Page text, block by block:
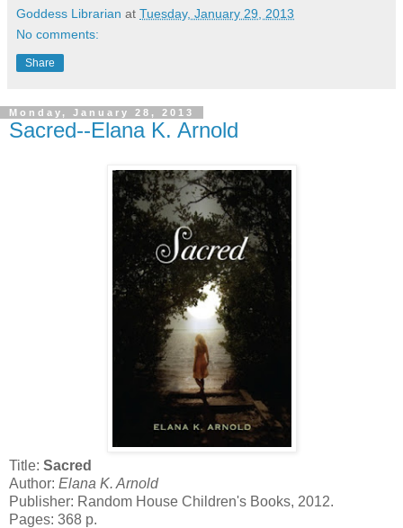
Goddess Librarian at Tuesday, January 29, 2013
No comments:
Share
Monday, January 28, 2013
Sacred--Elana K. Arnold
Title: Sacred
Author: Elana K. Arnold
Publisher: Random House Children's Books, 2012.
Pages: 368 p.